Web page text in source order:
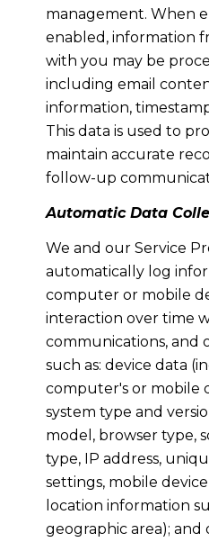
management. When
enabled, information
with you may be
including email
information,
This data is used to
maintain accurate
follow-up
Automatic Data
We and our Service
automatically log
computer or mobile
interaction over time
communications, and
such as: device data
computer's or mobile
system type and
model, browser type,
type, IP address,
settings, mobile
location information
geographic area); and